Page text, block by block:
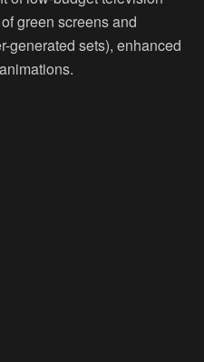
green screens and
generated sets), enhanced